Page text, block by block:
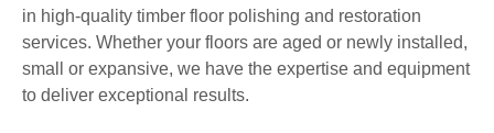
in high-quality timber floor polishing and restoration
services. Whether your floors are aged or newly installed,
small or expansive, we have the expertise and equipment
to deliver exceptional results.